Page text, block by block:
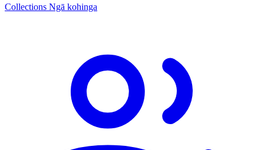
Collections Ngā kohinga